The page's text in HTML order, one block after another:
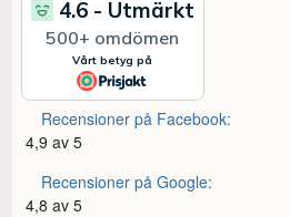
Recensioner på Facebook:
4,9 av 5
Recensioner på Google:
4,8 av 5